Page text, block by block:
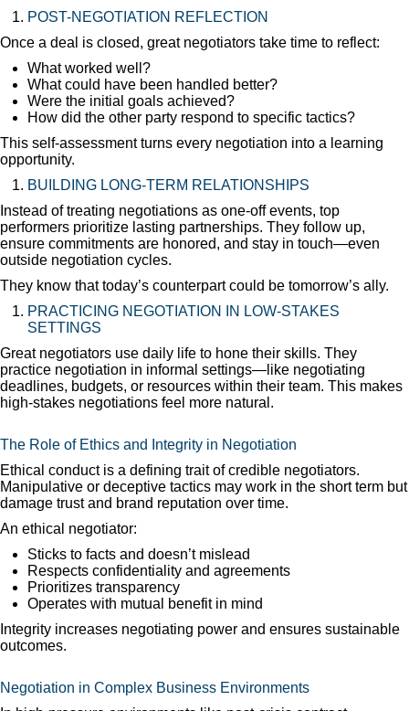
POST-NEGOTIATION REFLECTION
Once a deal is closed, great negotiators take time to reflect:
What worked well?
What could have been handled better?
Were the initial goals achieved?
How did the other party respond to specific tactics?
This self-assessment turns every negotiation into a learning
opportunity.
BUILDING LONG-TERM RELATIONSHIPS
Instead of treating negotiations as one-off events, top
performers prioritize lasting partnerships. They follow up,
ensure commitments are honored, and stay in touch—even
outside negotiation cycles.
They know that today’s counterpart could be tomorrow’s ally.
PRACTICING NEGOTIATION IN LOW-STAKES
SETTINGS
Great negotiators use daily life to hone their skills. They
practice negotiation in informal settings—like negotiating
deadlines, budgets, or resources within their team. This makes
high-stakes negotiations feel more natural.
The Role of Ethics and Integrity in Negotiation
Ethical conduct is a defining trait of credible negotiators.
Manipulative or deceptive tactics may work in the short term but
damage trust and brand reputation over time.
An ethical negotiator:
Sticks to facts and doesn’t mislead
Respects confidentiality and agreements
Prioritizes transparency
Operates with mutual benefit in mind
Integrity increases negotiating power and ensures sustainable
outcomes.
Negotiation in Complex Business Environments